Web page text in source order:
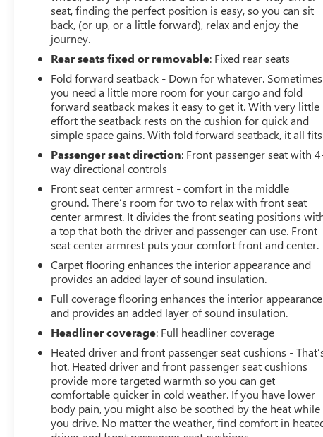
seat, finding the perfect position is easy, so you can sit
back, (or up, or a little forward), relax and enjoy the
journey.
Rear seats fixed or removable: Fixed rear seats
Fold forward seatback - Down for whatever. Sometimes
you need a little more room for your cargo and fold
forward seatback makes it easy to get it. With very little
effort the seatback rests on the cushion for quick and
simple space gains. With fold forward seatback, it all
Passenger seat direction: Front passenger seat with
way directional controls
Front seat center armrest - comfort in the middle
ground. There’s room for two to relax with front seat
center armrest. It divides the front seating positions
a top that both the driver and passenger can use. Front
seat center armrest puts your comfort front and center.
Carpet flooring enhances the interior appearance and
provides an added layer of sound insulation.
Full coverage flooring enhances the interior appearance
and provides an added layer of sound insulation.
Headliner coverage: Full headliner coverage
Heated driver and front passenger seat cushions -
hot. Heated driver and front passenger seat cushions
provide more targeted warmth so you can get
comfortable quicker in cold weather. If you have lower
body pain, you might also be soothed by the heat while
you drive. No matter the weather, find comfort in